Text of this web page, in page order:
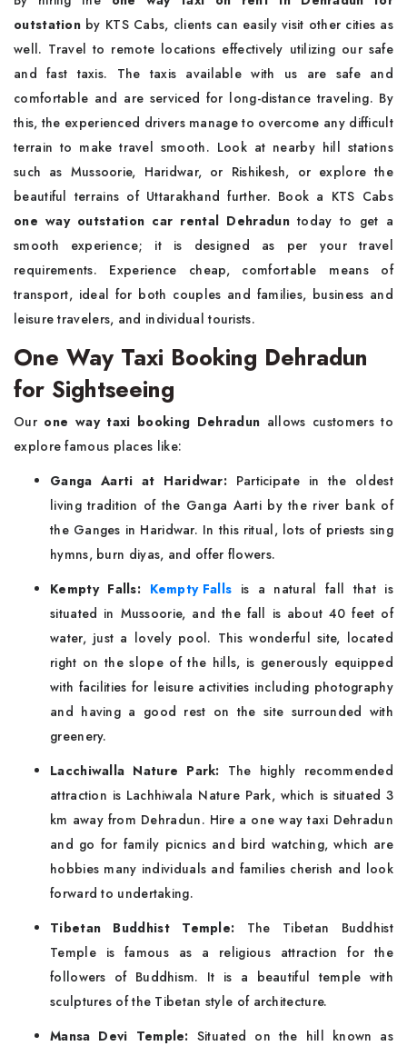
outstation by KTS Cabs, clients can easily visit other cities as
well. Travel to remote locations effectively utilizing our safe
and fast taxis. The taxis available with us are safe and
comfortable and are serviced for long-distance traveling. By
this, the experienced drivers manage to overcome any difficult
terrain to make travel smooth. Look at nearby hill stations
such as Mussoorie, Haridwar, or Rishikesh, or explore the
beautiful terrains of Uttarakhand further. Book a KTS Cabs
one way outstation car rental Dehraduntoday to get a
smooth experience; it is designed as per your travel
requirements. Experience cheap, comfortable means of
transport, ideal for both couples and families, business and
leisure travelers, and individual tourists.
One Way Taxi Booking Dehradun
for Sightseeing
Our one way taxi booking Dehradun allows customers to
explore famous places like:
Ganga Aarti at Haridwar: Participate in the oldest
living tradition of the Ganga Aarti by the river bank of
the Ganges in Haridwar. In this ritual, lots of priests sing
hymns, burn diyas, and offer flowers.
Kempty Falls: Kempty Falls is a natural fall that is
situated in Mussoorie, and the fall is about 40 feet of
water, just a lovely pool. This wonderful site, located
right on the slope of the hills, is generously equipped
with facilities for leisure activities including photography
and having a good rest on the site surrounded with
greenery.
Lacchiwalla Nature Park: The highly recommended
attraction is Lachhiwala Nature Park, which is situated 3
km away from Dehradun. Hire a one way taxi Dehradun
and go for family picnics and bird watching, which are
hobbies many individuals and families cherish and look
forward to undertaking.
Tibetan Buddhist Temple: The Tibetan Buddhist
Temple is famous as a religious attraction for the
followers of Buddhism. It is a beautiful temple with
sculptures of the Tibetan style of architecture.
Mansa Devi Temple: Situated on the hill known as